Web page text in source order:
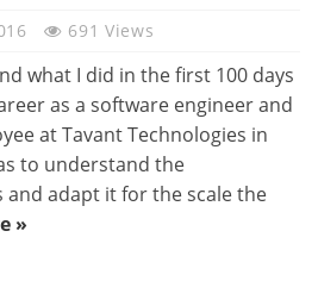
691 Views
what I did in the first 100 days
as a software engineer and
at Tavant Technologies in
to understand the
adapt it for the scale the
»